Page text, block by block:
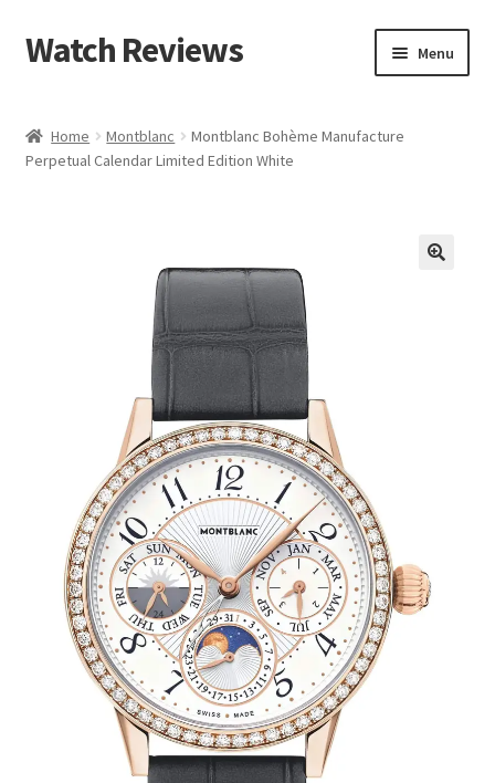
Skip
to
Skip
to
Watch Reviews Menu
Home Montblanc
Montblanc Bohème Manufacture
Perpetual Calendar Limited Edition White